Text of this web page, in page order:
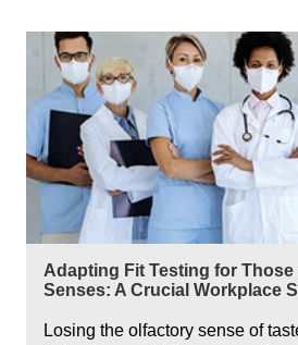
Adapting Fit Testing for Those
Senses: A Crucial Workplace
Losing the olfactory sense of